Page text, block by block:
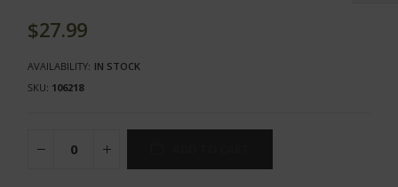
gallery
$27.99
AVAILABILITY: IN STOCK
SKU 106218